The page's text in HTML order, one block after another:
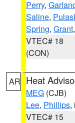
Perry,
Saline,
Spring, Grant,
VTEC# 18
(CON)
AR Heat
MEG (CJB)
Lee, Phillips,
VTEC# 15